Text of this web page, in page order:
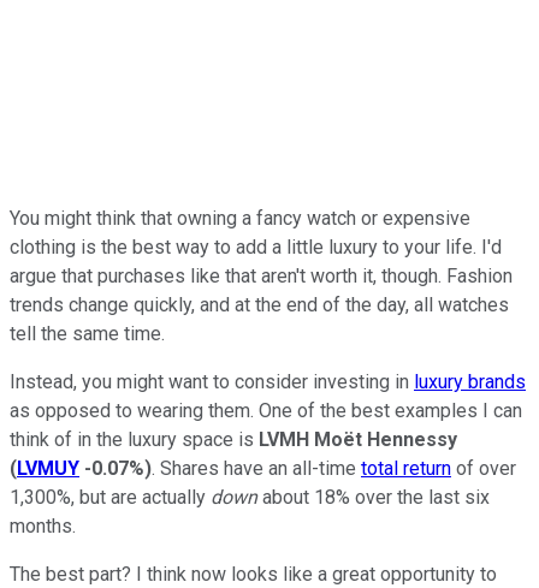
You might think that owning a fancy watch or expensive
clothing is the best way to add a little luxury to your life. I'd
argue that purchases like that aren't worth it, though. Fashion
trends change quickly, and at the end of the day, all watches
tell the same time.
Instead, you might want to consider investing in luxury brands
as opposed to wearing them. One of the best examples I can
think of in the luxury space is LVMH Moët Hennessy
(LVMUY -0.07%). Shares have an all-time total return of over
1,300%, but are actually downabout 18% over the last six
months.
The best part? I think now looks like a great opportunity to